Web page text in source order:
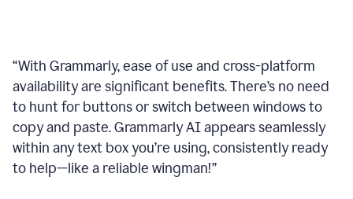
“With Grammarly, ease of use and cross-platform
availability are significant benefits. There’s no need
to hunt for buttons or switch between windows to
copy and paste. Grammarly AI appears seamlessly
within any text box you’re using, consistently ready
to help—like a reliable wingman!”